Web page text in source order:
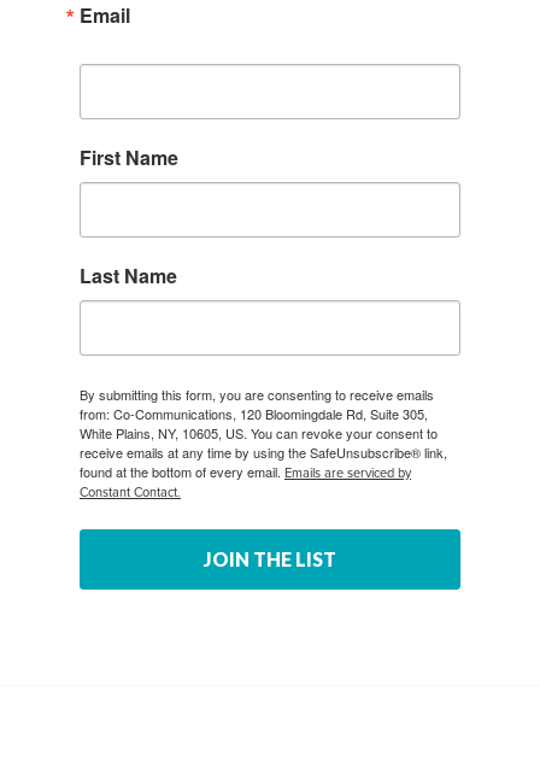
Email
First Name
Last Name
By submitting this form, you are consenting to receive emails
from: Co-Communications, 120 Bloomingdale Rd, Suite 305,
White Plains, NY, 10605, US. You can revoke your consent to
receive emails at any time by using the SafeUnsubscribe® link,
found at the bottom of every email. Emails are serviced by
Constant Contact.
JOIN THE LIST